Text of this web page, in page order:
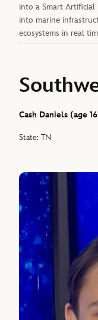
into a Smart Artificial
into marine
ecosystems in real
Cash Daniels (age
State: TN